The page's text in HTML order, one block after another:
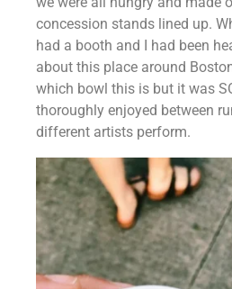
concession stands lined up.
had a booth and I had been
about this place around
which bowl this is but it was
thoroughly enjoyed between
different artists perform.